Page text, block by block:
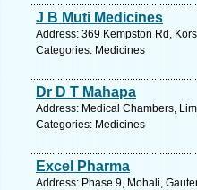
J B Muti Medicines
Address: 369 Kempston Rd,
Categories: Medicines
Dr D T Mahapa
Address: Medical Chambers,
Categories: Medicines
Excel Pharma
Address: Phase 9, Mohali,